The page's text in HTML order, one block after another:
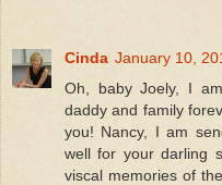
Cinda January 10,
Oh, baby Joely, I
daddy and family
you! Nancy, I am
well for your darling
viscal memories of